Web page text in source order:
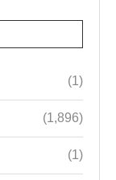
(1)
(1,896)
(1)